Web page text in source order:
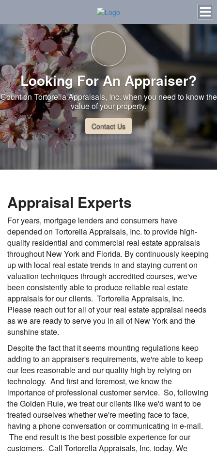
Looking For An Appraiser?
Count on Tortorella Appraisals, Inc. when you need to know the
value of your property.
Contact Us
Appraisal Experts
For years, mortgage lenders and consumers have
depended on Tortorella Appraisals, Inc. to provide high-
quality residential and commercial real estate appraisals
throughout New York and Florida. By continuously keeping
up with local real estate trends in and staying current on
valuation techniques through accredited courses, we've
been consistently able to produce reliable real estate
appraisals for our clients. Tortorella Appraisals, Inc.
Please reach out for all of your real estate appraisal needs
as we are ready to serve you in all of New York and the
sunshine state.
Despite the fact that it seems mounting regulations keep
adding to an appraiser's requirements, we're able to keep
our fees reasonable and our quality high by relying on
technology. And first and foremost, we know the
importance of professional customer service. So, following
the Golden Rule, we treat our clients like we'd want to be
treated ourselves whether we're meeting face to face,
having a phone conversation or communicating in e-mail.
The end result is the best possible experience for our
customers. Call Tortorella Appraisals, Inc. today. We